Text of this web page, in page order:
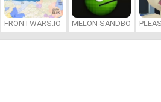
FRONTWARS.IO MELON SANDBOX